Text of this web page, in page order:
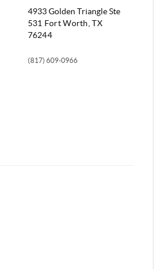
4933 Golden TriangleSte
531 Fort Worth, TX
76244
(817) 609-0966